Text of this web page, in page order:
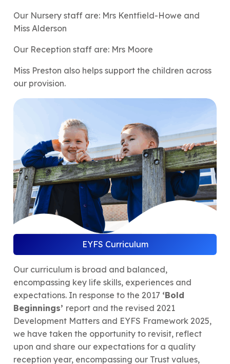
Our Nursery staff are: Mrs Kentfield-Howe and
Miss Alderson
Our Reception staff are: Mrs Moore
Miss Preston also helps support the children across
our provision.
EYFS Curriculum
Our curriculum is broad and balanced,
encompassing key life skills, experiences and
expectations. In response to the 2017 ‘Bold
Beginnings’ report and the revised 2021
Development Matters and EYFS Framework 2025,
we have taken the opportunity to revisit, reflect
upon and share our expectations for a quality
reception year, encompassing our Trust values,